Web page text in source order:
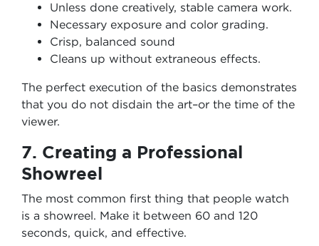
Unless done creatively, stable camera work.
Necessary exposure and color grading.
Crisp, balanced sound
Cleans up without extraneous effects.
The perfect execution of the basics demonstrates
that you do not disdain the art–or the time of the
viewer.
7. Creating a Professional
Showreel
The most common first thing that people watch
is a showreel. Make it between 60 and 120
seconds, quick, and effective.